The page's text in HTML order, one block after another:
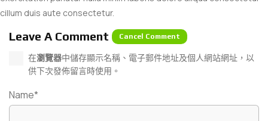
cillum duis aute consectetur.
Leave A Comment Cancel Comment
Name*
在瀏覽器中儲存顯示名稱、電子郵件地址及個人網站網址，以
供下次發佈留言時使用。